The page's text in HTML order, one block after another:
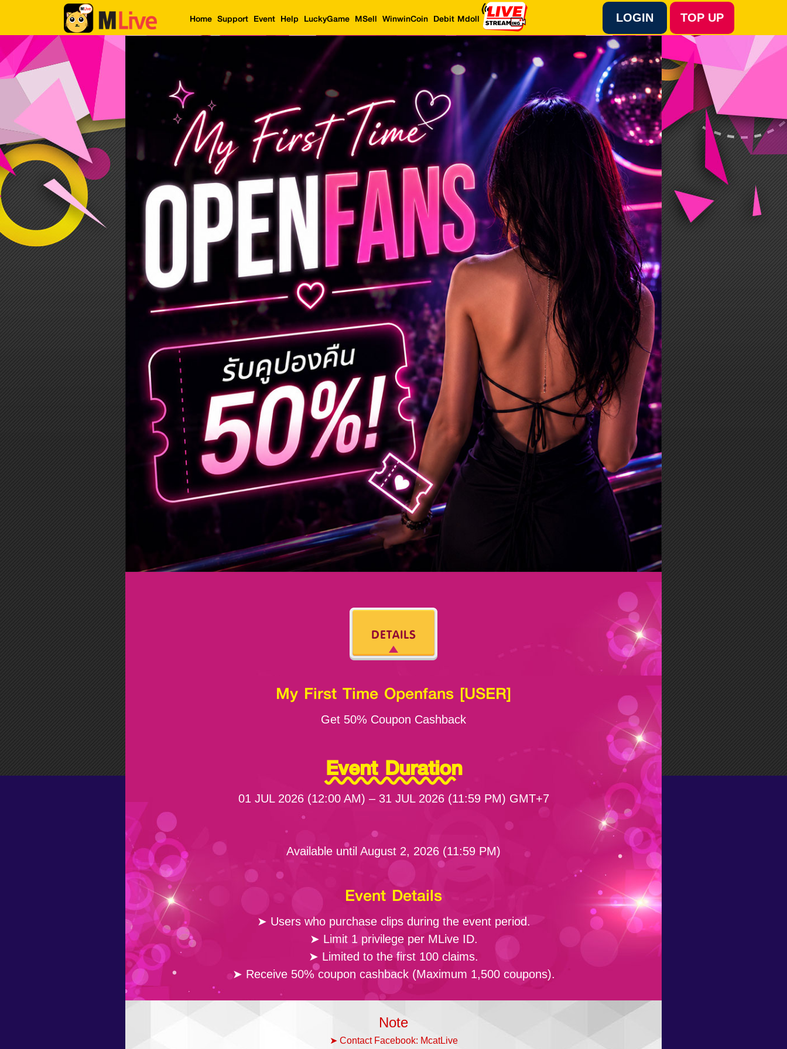
Home
Event
LuckyGame
WinwinCoin
Debit
Mdoll
Help
Support
Language
:
Log in
Top up
Home Support Event Help LuckyGame MSell WinwinCoin Debit Mdoll TOP UP
LOGIN
Language :
DETAILS
My First Time Openfans [USER]
Get 50% Coupon Cashback
Event Duration
01 JUL 2026 (12:00 AM) – 31 JUL 2026 (11:59 PM) GMT+7
Available until August 2, 2026 (11:59 PM)
Event Details
➤ Users who purchase clips during the event period.
➤ Limit 1 privilege per MLive ID.
➤ Limited to the first 100 claims.
➤ Receive 50% coupon cashback (Maximum 1,500 coupons).
Note
➤ Contact Facebook: McatLive